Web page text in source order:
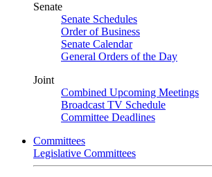
Senate
Senate Schedules
Order of Business
Senate Calendar
General Orders of the Day
Joint
Combined Upcoming Meetings
Broadcast TV Schedule
Committee Deadlines
Committees
Legislative Committees